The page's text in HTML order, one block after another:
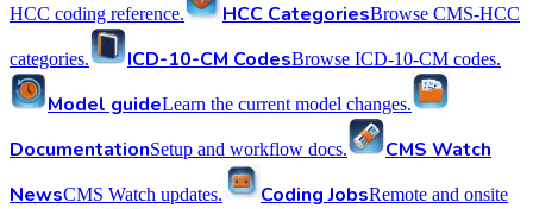
HCC coding reference. HCC CategoriesBrowse CMS-HCC
categories. ICD-10-CM CodesBrowse ICD-10-CM codes.
Model guideLearn the current model changes.
DocumentationSetup and workflow docs.
CMS Watch
NewsCMS Watch updates. Coding JobsRemote and onsite